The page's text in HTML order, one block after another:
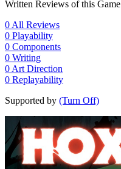
Written Reviews of this Game
0 All Reviews
0 Playability
0 Components
0 Writing
0 Art Direction
0 Replayability
Supported by (Turn Off)